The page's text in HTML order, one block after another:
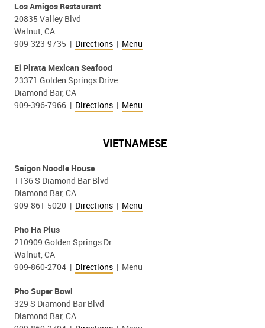
Los Amigos Restaurant
20835 Valley Blvd
Walnut, CA
909-323-9735 | Directions | Menu
El Pirata Mexican Seafood
23371 Golden Springs Drive
Diamond Bar, CA
909-396-7966 | Directions | Menu
VIETNAMESE
Saigon Noodle House
1136 S Diamond Bar Blvd
Diamond Bar, CA
909-861-5020 | Directions | Menu
Pho Ha Plus
210909 Golden Springs Dr
Walnut, CA
909-860-2704 | Directions | Menu
Pho Super Bowl
329 S Diamond Bar Blvd
Diamond Bar, CA